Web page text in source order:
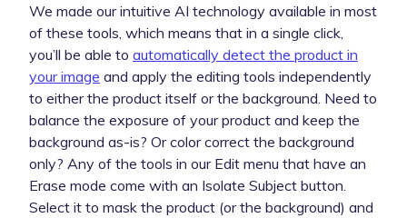
We made our intuitive AI technology available in most
of these tools, which means that in a single click,
you’ll be able to automatically detect the product in
your image and apply the editing tools independently
to either the product itself or the background. Need to
balance the exposure of your product and keep the
background as-is? Or color correct the background
only? Any of the tools in our Edit menu that have an
Erase mode come with an Isolate Subject button.
Select it to mask the product (or the background) and